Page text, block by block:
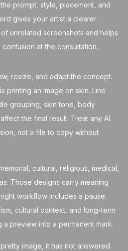
prompt, style, placement, and
gives your artist a clearer
unrelated screenshots and helps
at the consultation.
resize, and adapt the concept.
printing an image on skin. Line
grouping, skin tone, body
the final result. Treat any AI
not a file to copy without
cultural, religious, medical,
Those designs carry meaning
workflow includes a pause:
cultural context, and long-term
preview into a permanent mark.
image, it has not answered